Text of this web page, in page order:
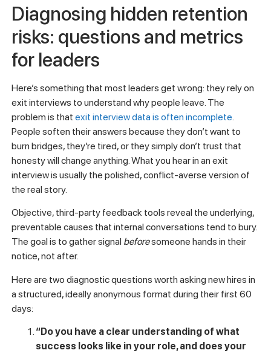
from day one, and honest conversations about growth can
reduce early friction before it hardens into disengagement.
Pro Tip:Ask every new hire at their 30-day mark: “Do you
feel like you understand what success looks like in this role,
answers are uncertain or negative, you have about 30 days
to correct before disengagement solidifies.
Diagnosing hidden retention
risks: questions and metrics
for leaders
Here’s something that most leaders get wrong: they rely on
exit interviews to understand why people leave. The
problem is thatexit interview data is often incomplete.
People soften their answers because they don’t want to
honesty will change anything. What you hear in an exit
interview is usually the polished, conflict-averse version of
the real story.
Objective, third-party feedback tools reveal the underlying,
preventable causes that internal conversations tend to bury.